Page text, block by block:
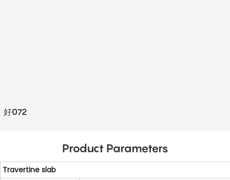
好072
Product Parameters
Travertine slab